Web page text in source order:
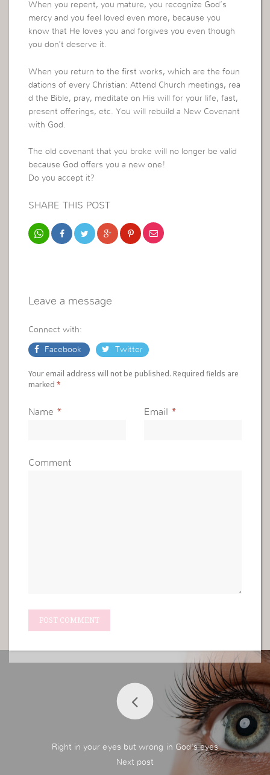
When you repent, you mature, you recognize God’s
mercy and you feel loved even more, because you
know that He loves you and forgives you even though
you don’t deserve it.
When you return to the first works, which are the foun
dations of every Christian: Attend Church meetings, rea
d the Bible, pray, meditate on His will for your life, fast,
present offerings, etc. You will rebuild a New Covenant
with God.
The old covenant that you broke will no longer be valid
because God offers you a new one!
Do you accept it?
SHARE THIS POST
Leave a message
Connect with:
Facebook Twitter
Your email address will not be published. Required fields are
marked*
Name * Email *
Comment
Right in your eyes but wrong in God's eyes